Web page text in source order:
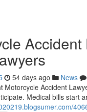
54 days ago News
Motorcycle Accident
Medical bills start